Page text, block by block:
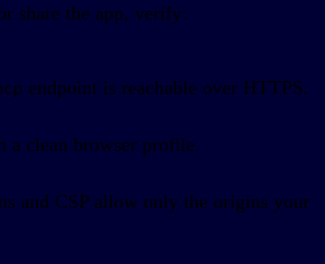
share the app, verify:
endpoint is reachable over HTTPS.
a clean browser profile.
and CSP allow only the origins your